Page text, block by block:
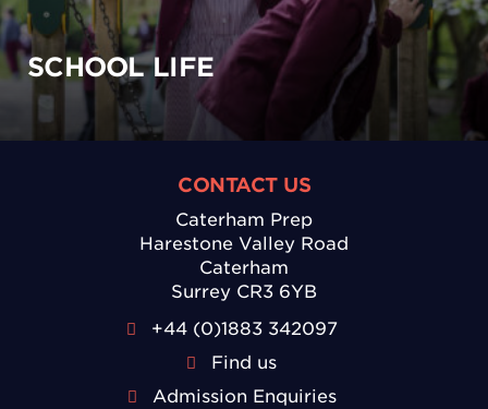
SCHOOL LIFE
CONTACT US
Caterham Prep
Harestone Valley Road
Caterham
Surrey CR3 6YB
+44 (0)1883 342097
Find us
Admission Enquiries